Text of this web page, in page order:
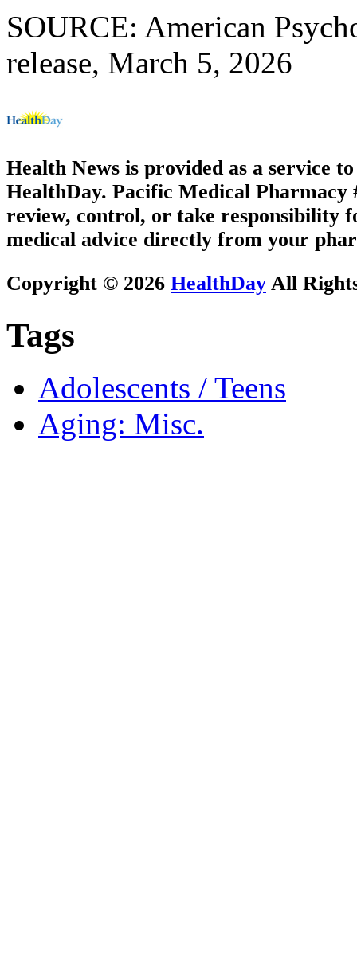
SOURCE: American
release, March 5, 2026
Health News is provided as a service
HealthDay. Pacific Medical Pharmacy
review, control, or take responsibility
medical advice directly from your
Copyright © 2026 HealthDay All
Tags
Adolescents / Teens
Aging: Misc.